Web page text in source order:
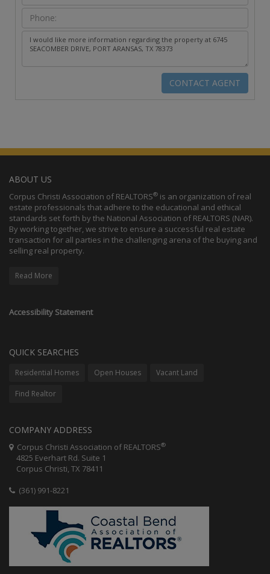
ABOUT US
Corpus Christi Association of REALTORS® is an organization of real
estate professionals that adhere to the educational and ethical
standards set forth by the National Association of REALTORS (NAR).
By working together, we strive to ensure a successful real estate
transaction for all parties in the challenging arena of the buying and
selling real property.
Read More
Accessibility Statement
QUICK SEARCHES
Residential Homes Open Houses Vacant Land
Find Realtor
COMPANY ADDRESS
Corpus Christi Association of REALTORS®
4825 Everhart Rd. Suite 1
Corpus Christi, TX 78411
(361) 991-8221